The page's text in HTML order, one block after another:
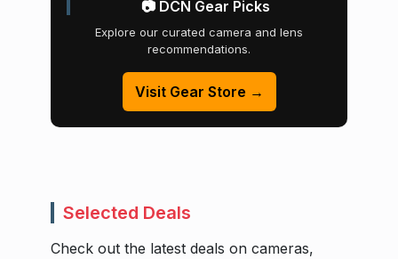
📷 DCN Gear Picks
Explore our curated camera and lens
recommendations.
Visit Gear Store →
Selected Deals
Check out the latest deals on cameras,